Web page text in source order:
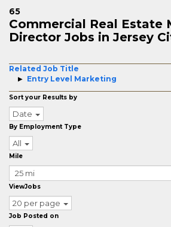
65
Commercial Real Estate
Director Jobs in Jersey
Related Job Title
Entry Level Marketing
Sort your Results by
Date
By Employment Type
All
Mile
ViewJobs
20 per page
Job Posted on